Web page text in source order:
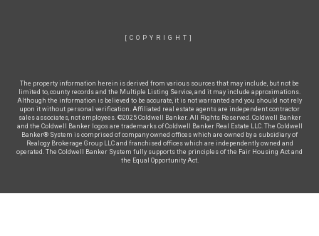
[COPYRIGHT]
The property information herein is derived from various sources that may include, but not be
limited to, county records and the Multiple Listing Service, and it may include approximations.
Although the information is believed to be accurate, it is not warranted and you should not rely
upon it without personal verification. Affiliated real estate agents are independent contractor
sales associates, not employees. ©2025 Coldwell Banker. All Rights Reserved. Coldwell Banker
and the Coldwell Banker logos are trademarks of Coldwell Banker Real Estate LLC. The Coldwell
Banker® System is comprised of company owned offices which are owned by a subsidiary of
Realogy Brokerage Group LLC and franchised offices which are independently owned and
operated. The Coldwell Banker System fully supports the principles of the Fair Housing Act and
the Equal Opportunity Act.